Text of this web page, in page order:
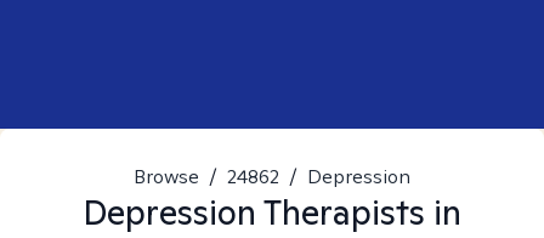
Browse / 24862 / Depression
Depression Therapists in